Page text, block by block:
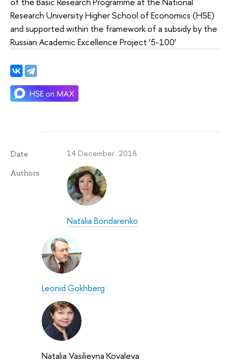
Research University Higher School of Economics (HSE)
and supported within the framework of a subsidy by the
Russian Academic Excellence Project ‘5-100’
Date 14 December 2018
Authors
Natalia Bondarenko
Leonid Gokhberg
Natalia Vasilievna Kovaleva